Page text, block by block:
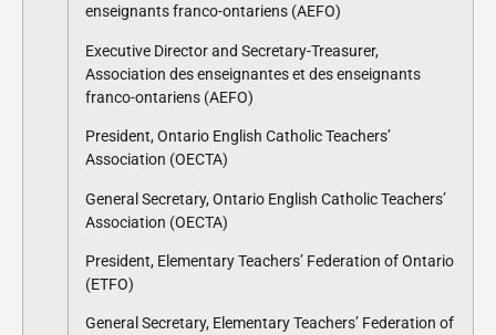
enseignants franco-ontariens (AEFO)
Executive Director and Secretary-Treasurer,
Association des enseignantes et des enseignants
franco-ontariens (AEFO)
President, Ontario English Catholic Teachers’
Association (OECTA)
General Secretary, Ontario English Catholic Teachers’
Association (OECTA)
President, Elementary Teachers’ Federation of Ontario
(ETFO)
General Secretary, Elementary Teachers’ Federation of